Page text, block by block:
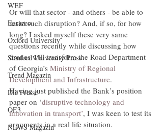
WEF
Eurazeo
Oxford University
Stanford University Press
Trend Magazin
Die Presse
OE3
NEWS Magazin
Or will that sector - and others - be able to
resist such disruption? And, if so, for how
long? I asked myself these very same
questions recently while discussing how
drones will transform the Road Department
of Georgia’s Ministry of Regional
Development and Infrastructure.
Having just published the Bank’s position
paper on ‘disruptive technology and
innovation in transport’, I was keen to test its
arguments in a real life situation.